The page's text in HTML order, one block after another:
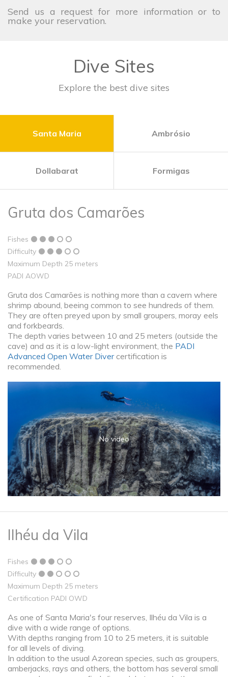
Send us a request for more information or to
make your reservation.
Dive Sites
Explore the best dive sites
Santa Maria Ambrósio
Dollabarat Formigas
Gruta dos Camarões
Fishes
Difficulty
Maximum Depth 25 meters
PADI AOWD
Gruta dos Camarões is nothing more than a cavern where
shrimp abound, beeing common to see hundreds of them.
They are often preyed upon by small groupers, moray eels
and forkbeards.
The depth varies between 10 and 25 meters (outside the
cave) and as it is a low-light environment, the PADI
Advanced Open Water Divercertification is
recommended.
No video
Ilhéu da Vila
Fishes
Difficulty
Maximum Depth 25 meters
Certification PADI OWD
As one of Santa Maria's four reserves, Ilhéu da Vila is a
dive with a wide range of options.
With depths ranging from 10 to 25 meters, it is suitable
for all levels of diving.
In addition to the usual Azorean species, such as groupers,
amberjacks, rays and others, the bottom has several small